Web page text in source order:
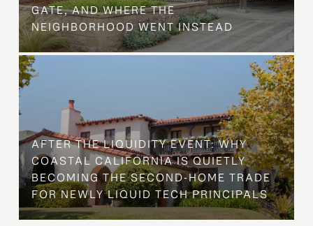
GATE, AND WHERE THE
NEIGHBORHOOD WENT INSTEAD
AFTER THE LIQUIDITY EVENT: WHY
COASTAL CALIFORNIA IS QUIETLY
BECOMING THE SECOND-HOME TRADE
FOR NEWLY LIQUID TECH PRINCIPALS